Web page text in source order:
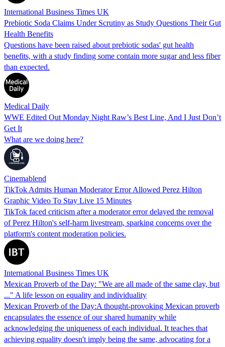
International Business Times UK
Prebiotic Soda Claims Under Scrutiny as Study Questions Their Gut
Health Benefits
Questions have been raised about prebiotic sodas' gut health
benefits, with a study finding some contain more sugar and less fiber
than expected.
Medical Daily
WWE Edited Out Monday Night Raw’s Best Line, And I Just Don’t
Get It
What are we doing here?
Cinemablend
TikTok Admits Human Moderator Error Allowed Perez Hilton
Graphic Video To Stay Live 15 Minutes
TikTok faced criticism after a moderator error delayed the removal
of Perez Hilton's self-harm livestream, sparking concerns over the
platform's content moderation policies.
International Business Times UK
Mexican Proverb of the Day: "We are all made of the same clay, but
..." A life lesson on equality and individuality
Mexican Proverb of the Day:A thought-provoking Mexican proverb
encapsulates the essence of our shared humanity while
acknowledging the uniqueness of each individual. It teaches that
achieving equality doesn't imply being the same, advocating for a